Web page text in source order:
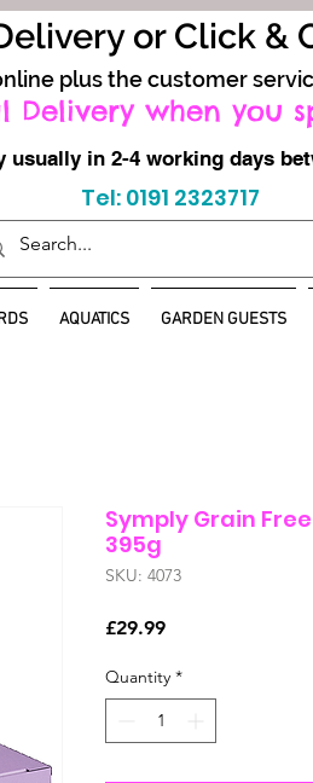
or Click &
plus the customer
Delivery when you
Tel: 0191 2323717
usually in 2-4 working days
AQUATICS GARDEN GUESTS
Symply Grain
395g
SKU: 4073
£29.99Price
Quantity *